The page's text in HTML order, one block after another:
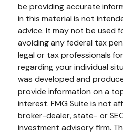
be providing accurate
in this material is not
advice. It may not be used
avoiding any federal tax
legal or tax professionals
regarding your individual
was developed and
provide information on a
interest. FMG Suite is not
broker-dealer, state- or
investment advisory firm.